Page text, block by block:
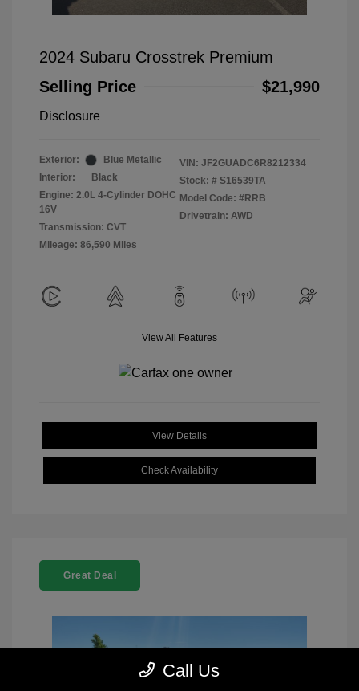
2024 Subaru Crosstrek Premium
Selling Price
$21,990
Disclosure
Exterior:
Blue Metallic
Interior:
Black
Engine: 2.0L 4-Cylinder DOHC
16V
Transmission: CVT
Mileage: 86,590 Miles
VIN: JF2GUADC6R8212334
Stock: # S16539TA
Model Code: #RRB
Drivetrain: AWD
View All Features
View Details
Check Availability
Great Deal
Call Us